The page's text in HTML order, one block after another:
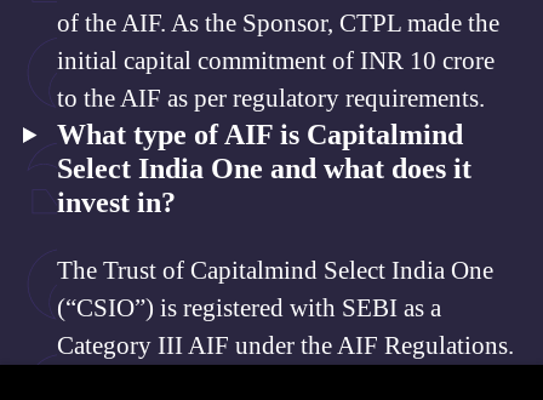
of the AIF. As the Sponsor, CTPL made the
initial capital commitment of INR 10 crore
to the AIF as per regulatory requirements.
What type of AIF is Capitalmind
Select India One and what does it
invest in?
The Trust of Capitalmind Select India One
(“CSIO”) is registered with SEBI as a
Category III AIF under the AIF Regulations.